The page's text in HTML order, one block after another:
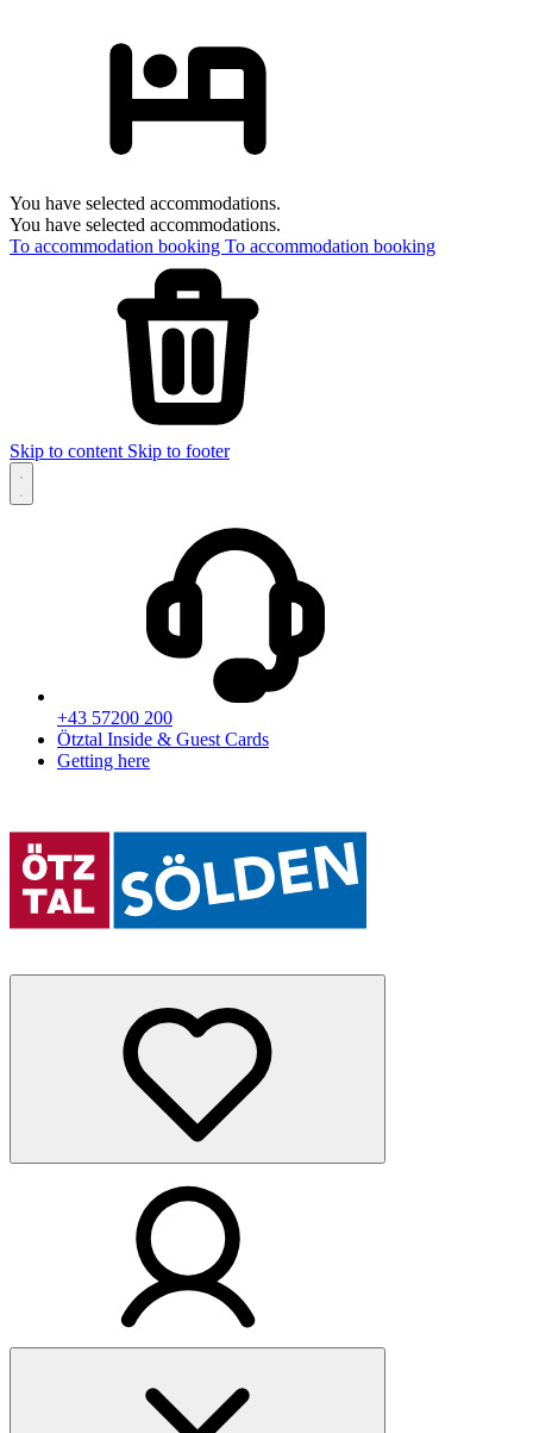
You have selected accommodations.
You have selected accommodations.
To accommodation booking To accommodation booking
Skip to content Skip to footer
+43 57200 200
Ötztal Inside & Guest Cards
Getting here